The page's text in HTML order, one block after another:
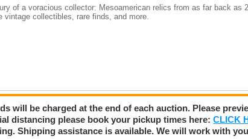
of a voracious collector: Mesoamerican relics from as far back as
vintage collectibles, rare finds, and more.
will be charged at the end of each auction. Please
distancing please book your pickup times here:CLICK
Shipping assistance is available. We will work with